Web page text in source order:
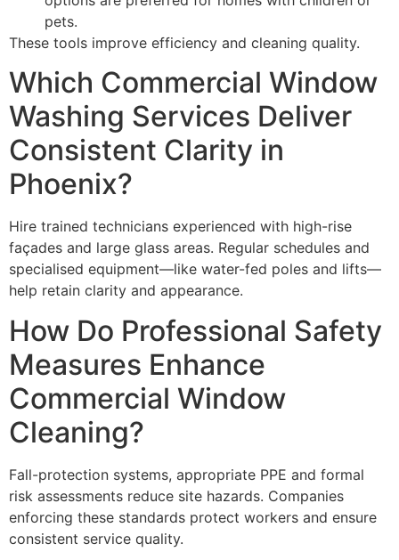
pets.
These tools improve efficiency and cleaning quality.
Which Commercial Window
Washing Services Deliver
Consistent Clarity in
Phoenix?
Hire trained technicians experienced with high-rise
façades and large glass areas. Regular schedules and
specialised equipment—like water-fed poles and lifts—
help retain clarity and appearance.
How Do Professional Safety
Measures Enhance
Commercial Window
Cleaning?
Fall-protection systems, appropriate PPE and formal
risk assessments reduce site hazards. Companies
enforcing these standards protect workers and ensure
consistent service quality.